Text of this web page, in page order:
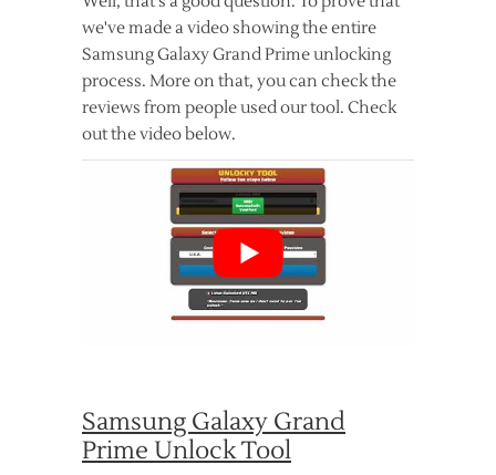
we've made a video showing the entire
Samsung Galaxy Grand Prime unlocking
process. More on that, you can check the
reviews from people used our tool. Check
out the video below.
Samsung Galaxy Grand
Prime Unlock Tool